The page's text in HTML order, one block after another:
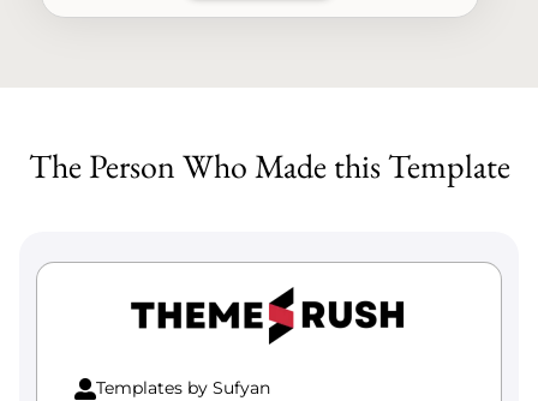
$110.00.$77.00.
The Person Who Made this Template
Templates by Sufyan